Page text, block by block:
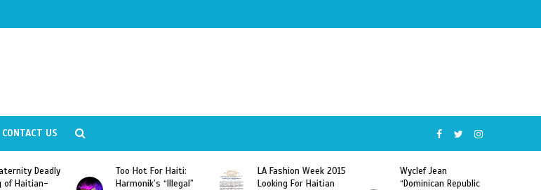
CONTACT US
Too Hot For Haiti:
Harmonik’s “Illegal”
LA Fashion Week 2015
Looking For Haitian
Wyclef Jean
“Dominican Republic
Former Miss Haiti
Sarodj Bertin Speak